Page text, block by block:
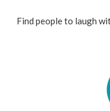
Find people to laugh